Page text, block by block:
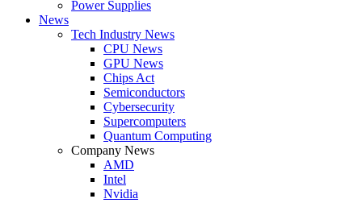
Power Supplies
News
Tech Industry News
CPU News
GPU News
Chips Act
Semiconductors
Cybersecurity
Supercomputers
Quantum Computing
Company News
AMD
Intel
Nvidia